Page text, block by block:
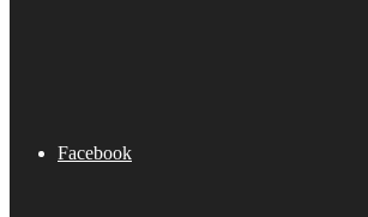
Facebook